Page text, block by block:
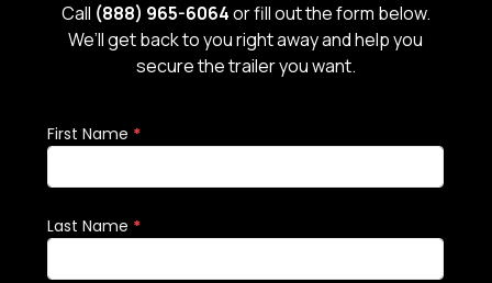
Call (888) 965-6064or fill out the form below.
We’ll get back to you right away and help you
secure the trailer you want.